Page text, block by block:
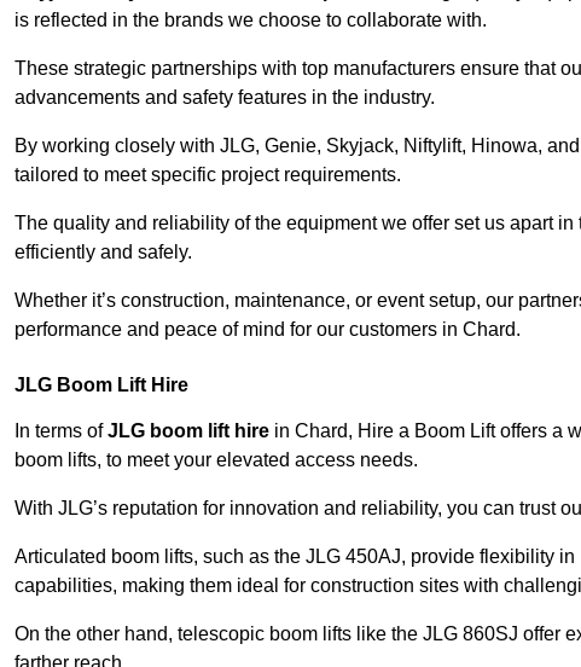
is reflected in the brands we choose to collaborate with.
These strategic partnerships with top manufacturers ensure that
advancements and safety features in the industry.
By working closely with JLG, Genie, Skyjack, Niftylift, Hinowa,
tailored to meet specific project requirements.
The quality and reliability of the equipment we offer set us apart
efficiently and safely.
Whether it’s construction, maintenance, or event setup, our
performance and peace of mind for our customers in Chard.
JLG Boom Lift Hire
In terms ofJLG boom lift hire in Chard, Hire a Boom Lift offers a
boom lifts, to meet your elevated access needs.
With JLG’s reputation for innovation and reliability, you can trust
Articulated boom lifts, such as the JLG 450AJ, provide flexibility
capabilities, making them ideal for construction sites with
On the other hand, telescopic boom lifts like the JLG 860SJ offer